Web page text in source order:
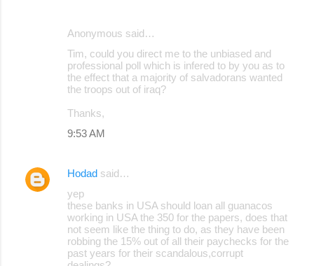
Anonymous said…
Tim, could you direct me to the unbiased and
professional poll which is infered to by you as to
the effect that a majority of salvadorans wanted
the troops out of iraq?
Thanks,
9:53 AM
Hodad said…
yep
these banks in USA should loan all guanacos
working in USA the 350 for the papers, does that
not seem like the thing to do, as they have been
robbing the 15% out of all their paychecks for the
past years for their scandalous,corrupt